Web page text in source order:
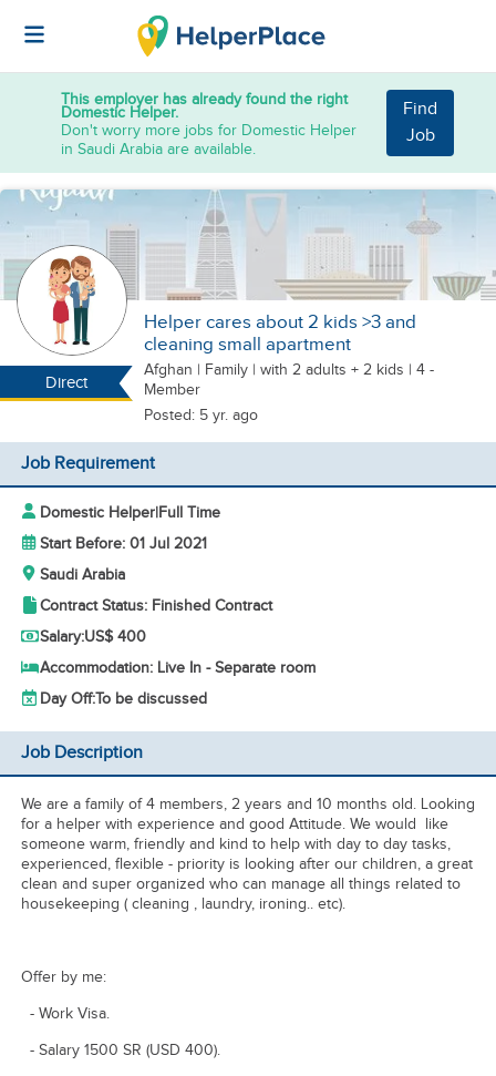
This employer has already found the right
Domestic Helper.
Don't worry more jobs for Domestic Helper
in Saudi Arabia are available.
Find
Job
Direct
Helper cares about 2 kids >3 and
cleaning small apartment
Afghan | Family | with 2 adults + 2 kids | 4 -
Member
Posted: 5 yr. ago
Job Requirement
Domestic Helper|Full Time
Start Before: 01 Jul 2021
Saudi Arabia
Contract Status: Finished Contract
Salary:US$ 400
Accommodation: Live In - Separate room
Day Off:To be discussed
Job Description
We are a family of 4 members, 2 years and 10 months old. Looking
for a helper with experience and good Attitude. We would like
someone warm, friendly and kind to help with day to day tasks,
experienced, flexible - priority is looking after our children, a great
clean and super organized who can manage all things related to
housekeeping ( cleaning , laundry, ironing.. etc).
Offer by me:
- Work Visa.
- Salary 1500 SR (USD 400).